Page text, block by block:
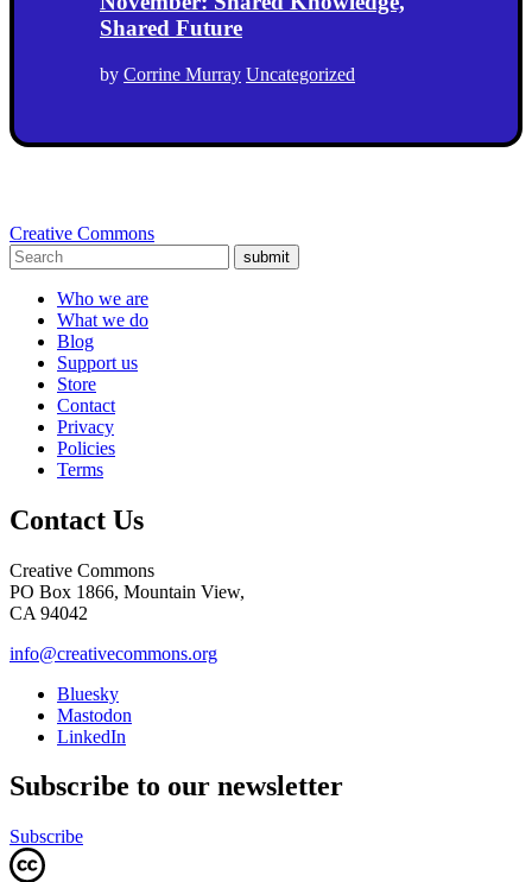
Shared Future
by Corrine Murray Uncategorized
Creative Commons
submit
Who we are
What we do
Blog
Support us
Store
Contact
Privacy
Policies
Terms
Contact Us
Creative Commons
PO Box 1866, Mountain View,
CA 94042
info@creativecommons.org
Bluesky
Mastodon
LinkedIn
Subscribe to our newsletter
Subscribe